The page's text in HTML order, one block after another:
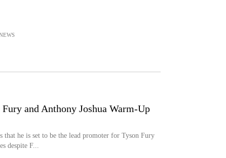
and Anthony Joshua Warm-Up
that he is set to be the lead promoter for Tyson Fury
despite F...